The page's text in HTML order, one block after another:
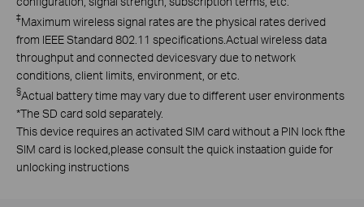
‡Maximum wireless signal rates are the physical rates derived
from lEEE Standard 802.11 specifications.Actual wireless data
throughput and connected devicesvary due to network
conditions, client limits, environment, or etc.
§Actual battery time may vary due to different user environments
*The SD card sold separately.
This device requires an activated SlM card without a PlN lock fthe
SlM card is locked,please consult the quick instaation guide for
unlocking instructions